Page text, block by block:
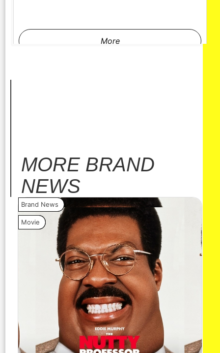
More
MORE BRAND
NEWS
Brand News
Movie